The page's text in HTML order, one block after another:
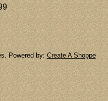
Powered by:Create A Shoppe